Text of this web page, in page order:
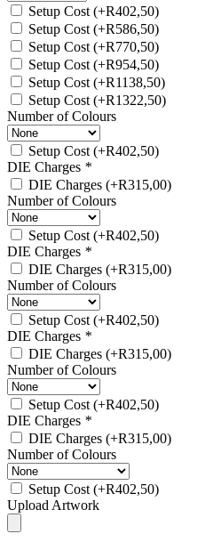
Setup Cost(+R402,50)
Setup Cost(+R586,50)
Setup Cost(+R770,50)
Setup Cost(+R954,50)
Setup Cost(+R1138,50)
Setup Cost(+R1322,50)
Number of Colours
Setup Cost(+R402,50)
DIE Charges *
DIE Charges (+R315,00)
Number of Colours
Setup Cost(+R402,50)
DIE Charges *
DIE Charges (+R315,00)
Number of Colours
Setup Cost(+R402,50)
DIE Charges *
DIE Charges (+R315,00)
Number of Colours
Setup Cost(+R402,50)
DIE Charges *
DIE Charges (+R315,00)
Number of Colours
Setup Cost(+R402,50)
Upload Artwork